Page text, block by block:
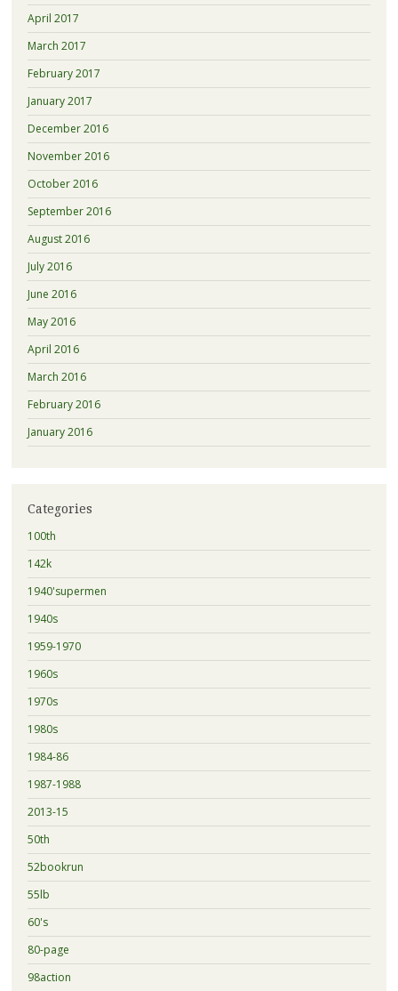
April 2017
March 2017
February 2017
January 2017
December 2016
November 2016
October 2016
September 2016
August 2016
July 2016
June 2016
May 2016
April 2016
March 2016
February 2016
January 2016
Categories
100th
142k
1940'supermen
1940s
1959-1970
1960s
1970s
1980s
1984-86
1987-1988
2013-15
50th
52bookrun
55lb
60's
80-page
98action